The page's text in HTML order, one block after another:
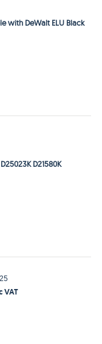
with DeWalt ELU Black
D21580K
VAT